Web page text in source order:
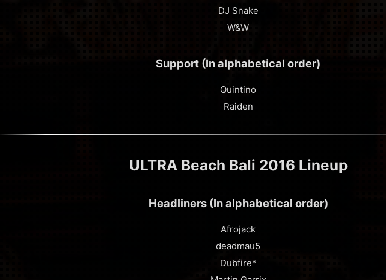
DJ Snake
W&W
Support (In alphabetical order)
Quintino
Raiden
ULTRA Beach Bali 2016 Lineup
Headliners (In alphabetical order)
Afrojack
deadmau5
Dubfire*